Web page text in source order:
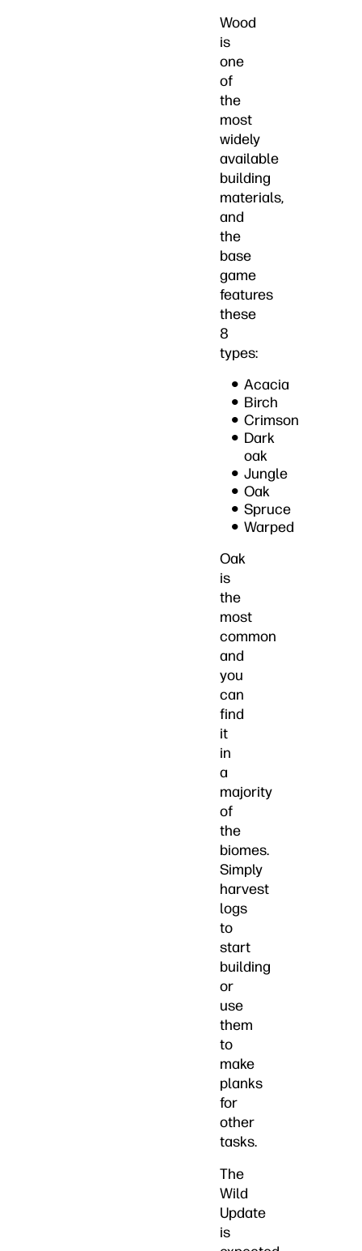
Wood
is
one
of
the
most
widely
available
building
materials,
and
the
base
game
features
these
8
types:
Acacia
Birch
Crimson
Dark
oak
Jungle
Oak
Spruce
Warped
Oak
is
the
most
common
and
you
can
find
it
in
a
majority
of
the
biomes.
Simply
harvest
logs
to
start
building
or
use
them
to
make
planks
for
other
tasks.
The
Wild
Update
is